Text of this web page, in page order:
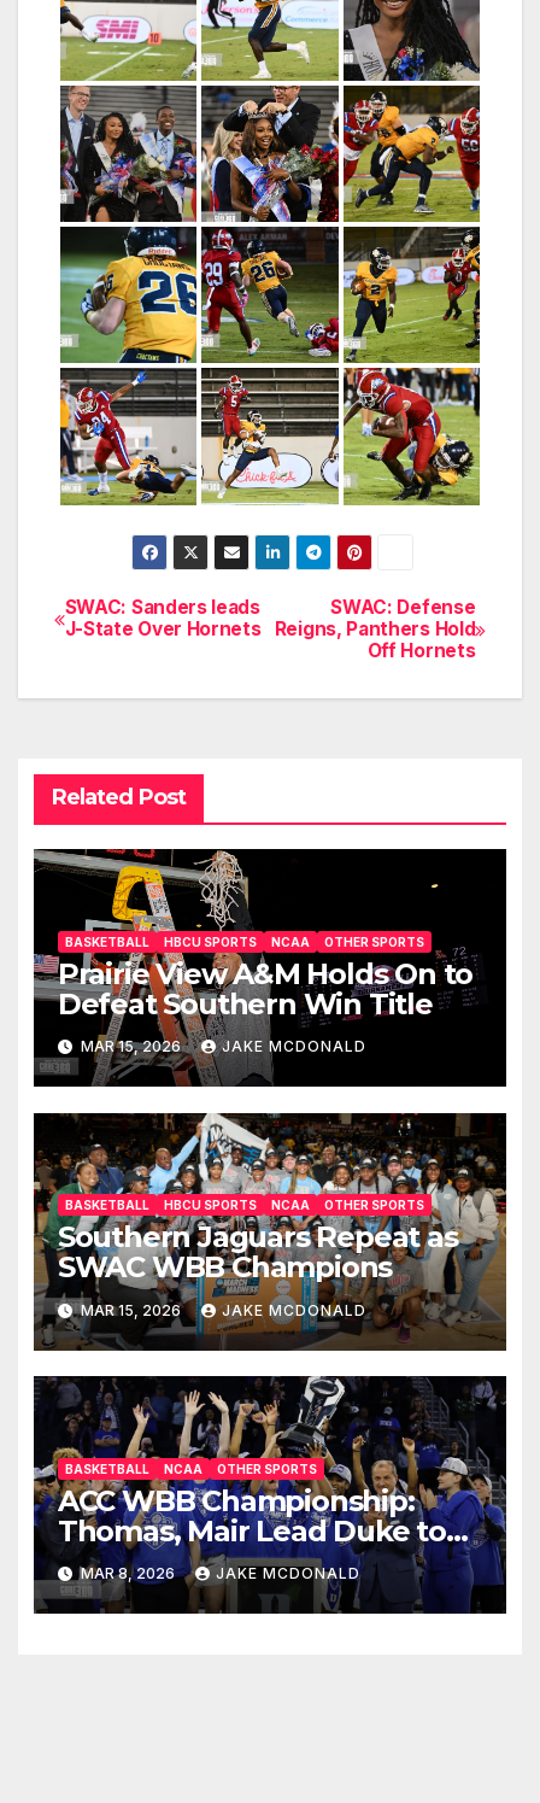
Post
SWAC: Defense
Reigns, Panthers Hold
Off Hornets
SWAC: Sanders leads
J-State Over Hornets
Related Post
BASKETBALL HBCU SPORTS NCAA OTHER SPORTS
Prairie View A&M Holds On to
Defeat Southern Win Title
MAR 15, 2026 JAKE MCDONALD
BASKETBALL HBCU SPORTS NCAA OTHER SPORTS
Southern Jaguars Repeat as
SWAC WBB Champions
MAR 15, 2026 JAKE MCDONALD
BASKETBALL NCAA OTHER SPORTS
ACC WBB Championship:
Thomas, Mair Lead Duke to
OT Win
MAR 8, 2026 JAKE MCDONALD